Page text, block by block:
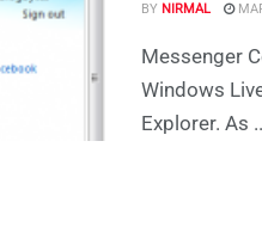
BY NIRMAL
Messenger
Windows
Explorer. As